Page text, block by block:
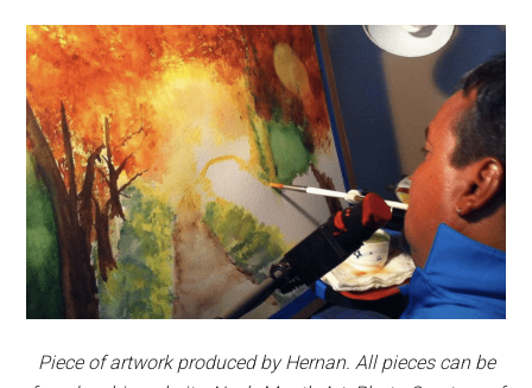
Piece of artwork produced by Hernan. All pieces can be